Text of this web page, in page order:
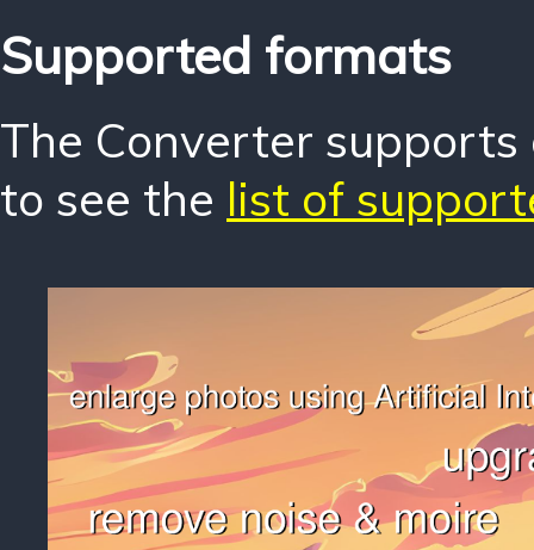
Supported formats
The Converter
to see the list of